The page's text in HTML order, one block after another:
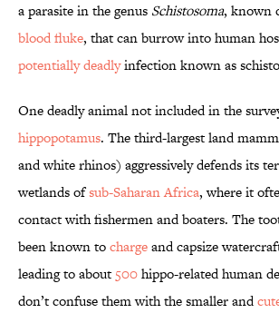
a parasite in the genus Schistosoma, known
blood fluke, that can burrow into human
potentially deadlyinfection known as
One deadly animal not included in the
hippopotamus. The third-largest land
and white rhinos) aggressively defends its
wetlands ofsub-Saharan Africa, where it
contact with fishermen and boaters. The
been known tochargeand capsize
leading to about 500hippo-related human
don’t confuse them with the smaller and